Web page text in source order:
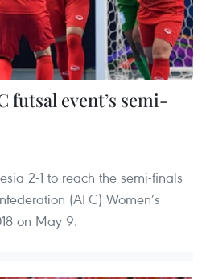
futsal event’s semi-
2-1 to reach the semi-finals
(AFC) Women’s
on May 9.